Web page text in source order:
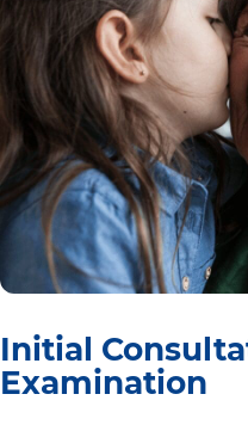
Initial
Examination